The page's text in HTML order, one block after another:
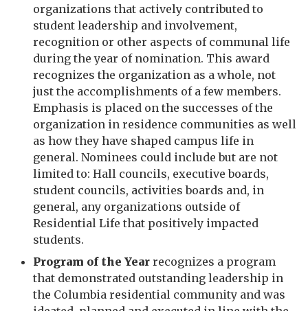
organizations that actively contributed to
student leadership and involvement,
recognition or other aspects of communal life
during the year of nomination. This award
recognizes the organization as a whole, not
just the accomplishments of a few members.
Emphasis is placed on the successes of the
organization in residence communities as well
as how they have shaped campus life in
general. Nominees could include but are not
limited to: Hall councils, executive boards,
student councils, activities boards and, in
general, any organizations outside of
Residential Life that positively impacted
students.
Program of the Year recognizes a program
that demonstrated outstanding leadership in
the Columbia residential community and was